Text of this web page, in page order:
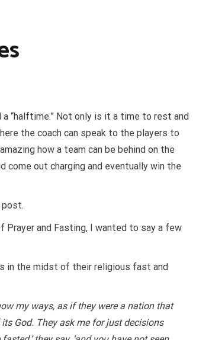
“halftime.” Not only is it a time to rest and
the coach can speak to the players to
how a team can be behind on the
out charging and eventually win the
and Fasting, I wanted to say a few
in the midst of their religious fast and
my ways, as if they were a nation that
God. They ask me for just decisions